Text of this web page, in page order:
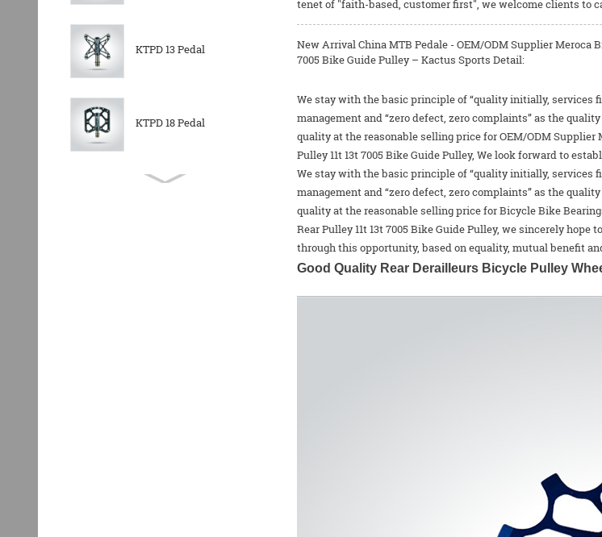
KTPD 13 Pedal
KTPD 18 Pedal
tenet of "faith-based, customer first", we welcome clients to
New Arrival China MTB Pedale - OEM/ODM Supplier
7005 Bike Guide Pulley – Kactus Sports Detail:
We stay with the basic principle of “quality initially,
management and “zero defect, zero complaints” as the
quality at the reasonable selling price for OEM/ODM
Pulley 11t 13t 7005 Bike Guide Pulley, We look forward to
We stay with the basic principle of “quality initially,
management and “zero defect, zero complaints” as the
quality at the reasonable selling price forBicycle Bike
Rear Pulley 11t 13t 7005 Bike Guide Pulley, we sincerely hope
through this opportunity, based on equality, mutual benefit
Good Quality Rear Derailleurs Bicycle Pulley